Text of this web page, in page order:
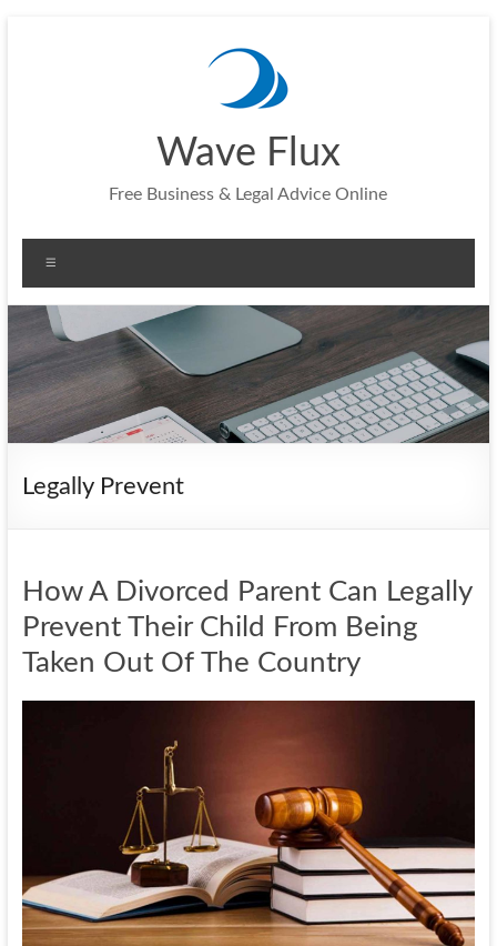
Wave Flux
Free Business & Legal Advice Online
Legally Prevent
How A Divorced Parent Can Legally
Prevent Their Child From Being
Taken Out Of The Country